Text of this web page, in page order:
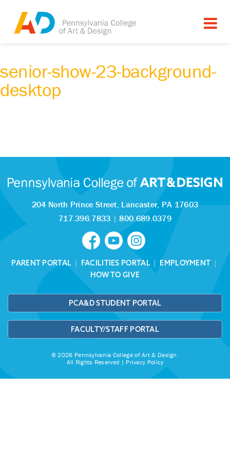
senior-show-23-background-
desktop
204 North Prince Street, Lancaster, PA 17603
717.396.7833 |800.689.0379
PARENT PORTAL | FACILITIES PORTAL| EMPLOYMENT |
HOW TO GIVE
PCA&D STUDENT PORTAL
FACULTY/STAFF PORTAL
© 2026 Pennsylvania College of Art & Design.
All Rights Reserved | Privacy Policy